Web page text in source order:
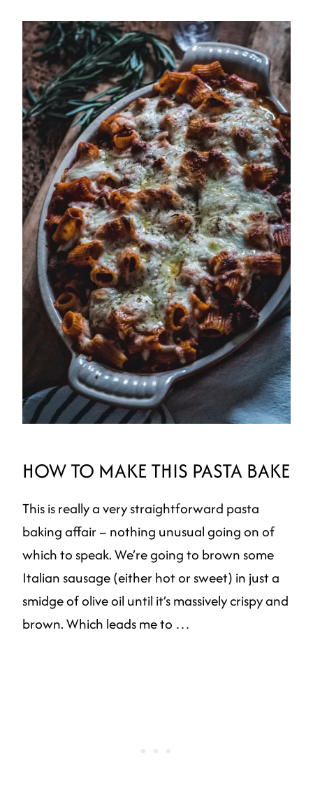
HOW TO MAKE THIS PASTA BAKE
This is really a very straightforward pasta
baking affair – nothing unusual going on of
which to speak. We’re going to brown some
Italian sausage (either hot or sweet) in just a
smidge of olive oil until it’s massively crispy and
brown. Which leads me to …